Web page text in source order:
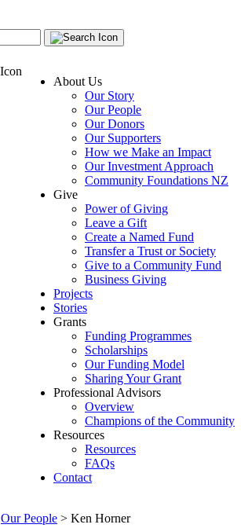
About Us
Our Story
Our People
Our Donors
Our Supporters
How we Make an Impact
Our Investment Approach
Community Foundations NZ
Give
Power of Giving
Leave a Gift
Create a Named Fund
Transfer a Trust or Society
Give to a Community Fund
Business Giving
Projects
Stories
Grants
Funding Programmes
Scholarships
Our Funding Model
Sharing Your Grant
Professional Advisors
Overview
Champions of the Community
Resources
Resources
FAQs
Contact
Our People > Ken Horner